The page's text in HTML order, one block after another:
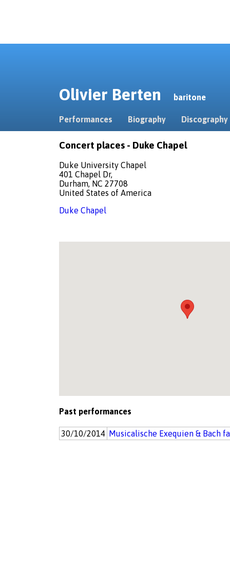
Olivier Berten baritone
Performances Biography Discography
Concert places - Duke Chapel
Duke University Chapel
401 Chapel Dr,
Durham, NC 27708
United States of America
Duke Chapel
Past performances
30/10/2014 Musicalische Exequien & Bach